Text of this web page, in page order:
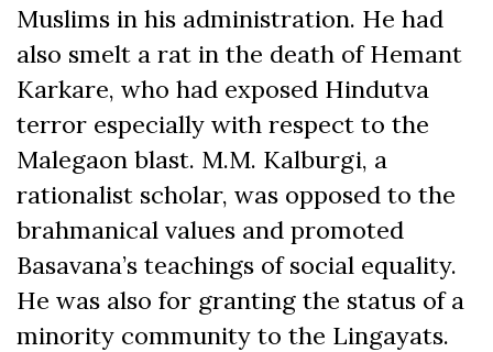
Muslims in his administration. He had
also smelt a rat in the death of Hemant
Karkare, who had exposed Hindutva
terror especially with respect to the
Malegaon blast. M.M. Kalburgi, a
rationalist scholar, was opposed to the
brahmanical values and promoted
Basavana’s teachings of social equality.
He was also for granting the status of a
minority community to the Lingayats.